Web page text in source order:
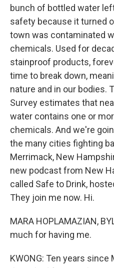
bunch of bottled water
safety because it turned
town was contaminated
chemicals. Used for
stainproof products,
time to break down,
nature and in our bodies.
Survey estimates that
water contains one or
chemicals. And we're
the many cities fighting
Merrimack, New
new podcast from New
called Safe to Drink,
They join me now. Hi.
MARA HOPLAMAZIAN,
much for having me.
KWONG: Ten years